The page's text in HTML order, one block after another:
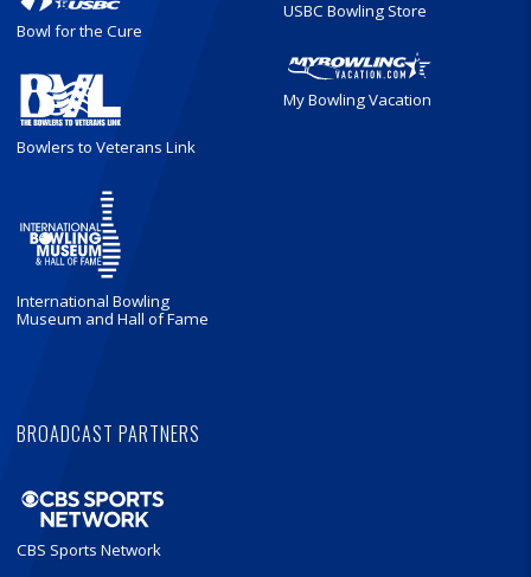
Bowl for the Cure
Bowlers to Veterans Link
International Bowling
Museum and Hall of Fame
USBC Bowling Store
My Bowling Vacation
BROADCAST PARTNERS
CBS Sports Network